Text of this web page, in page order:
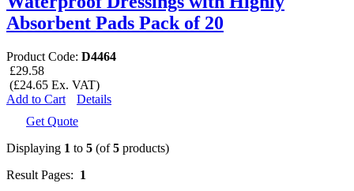
Absorbent Pads Pack of 20
Product Code: D4464
£29.58
(£24.65 Ex. VAT)
Add to Cart
Details
Get Quote
Displaying 1 to 5 (of5 products)
Result Pages: 1